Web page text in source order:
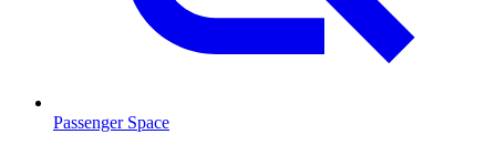
Passenger Space